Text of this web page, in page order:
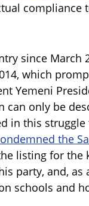
compliance
since March
which
Yemeni
can only be
in this
the
listing for
party, and, as
schools and